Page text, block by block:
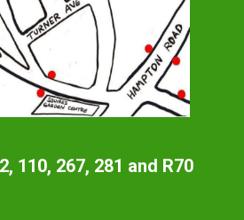
110, 267, 281 and R70